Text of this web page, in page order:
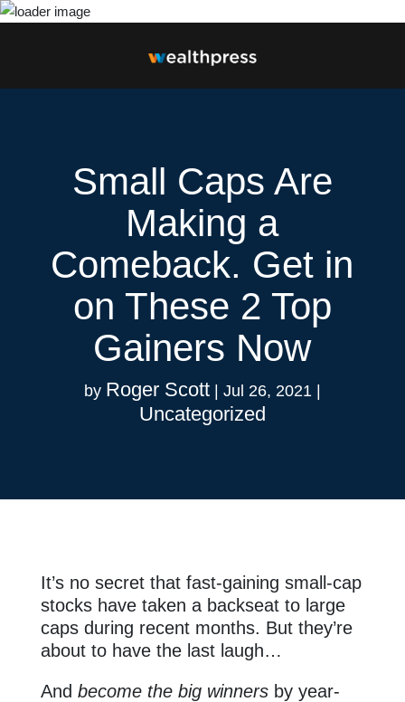
Small Caps Are
Making a
Comeback. Get in
on These 2 Top
Gainers Now
by Roger Scott| Jul 26, 2021|
Uncategorized
It’s no secret that fast-gaining small-cap
stocks have taken a backseat to large
caps during recent months. But they’re
about to have the last laugh…
And become the big winnersby year-